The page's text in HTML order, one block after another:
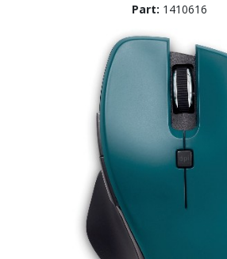
Part: 1410616